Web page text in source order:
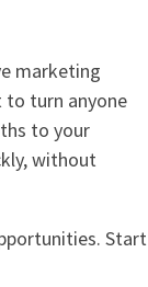
marketing
to turn anyone
to your
without
Start